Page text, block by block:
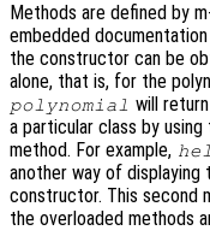
Methods are defined by
embedded
the constructor can be
alone, that is, for the
polynomial will
a particular class by
method. For example,
another way of displaying
constructor. This second
the overloaded methods